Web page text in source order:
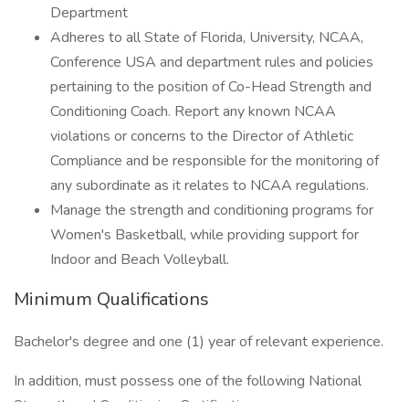
Department
Adheres to all State of Florida, University, NCAA,
Conference USA and department rules and policies
pertaining to the position of Co-Head Strength and
Conditioning Coach. Report any known NCAA
violations or concerns to the Director of Athletic
Compliance and be responsible for the monitoring of
any subordinate as it relates to NCAA regulations.
Manage the strength and conditioning programs for
Women's Basketball, while providing support for
Indoor and Beach Volleyball.
Minimum Qualifications
Bachelor's degree and one (1) year of relevant experience.
In addition, must possess one of the following National